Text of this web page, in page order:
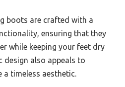
boots are crafted with a
ensuring that they
while keeping your feet dry
design also appeals to
a timeless aesthetic.